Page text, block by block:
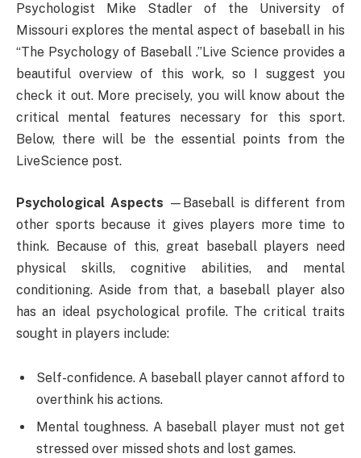
Psychologist Mike Stadler of the University of
Missouri explores the mental aspect of baseball in his
“The Psychology of Baseball .”Live Science provides a
beautiful overview of this work, so I suggest you
check it out. More precisely, you will know about the
critical mental features necessary for this sport.
Below, there will be the essential points from the
LiveScience post.
Psychological Aspects —Baseball is different from
other sports because it gives players more time to
think. Because of this, great baseball players need
physical skills, cognitive abilities, and mental
conditioning. Aside from that, a baseball player also
has an ideal psychological profile. The critical traits
sought in players include:
Self-confidence. A baseball player cannot afford to
overthink his actions.
Mental toughness. A baseball player must not get
stressed over missed shots and lost games.